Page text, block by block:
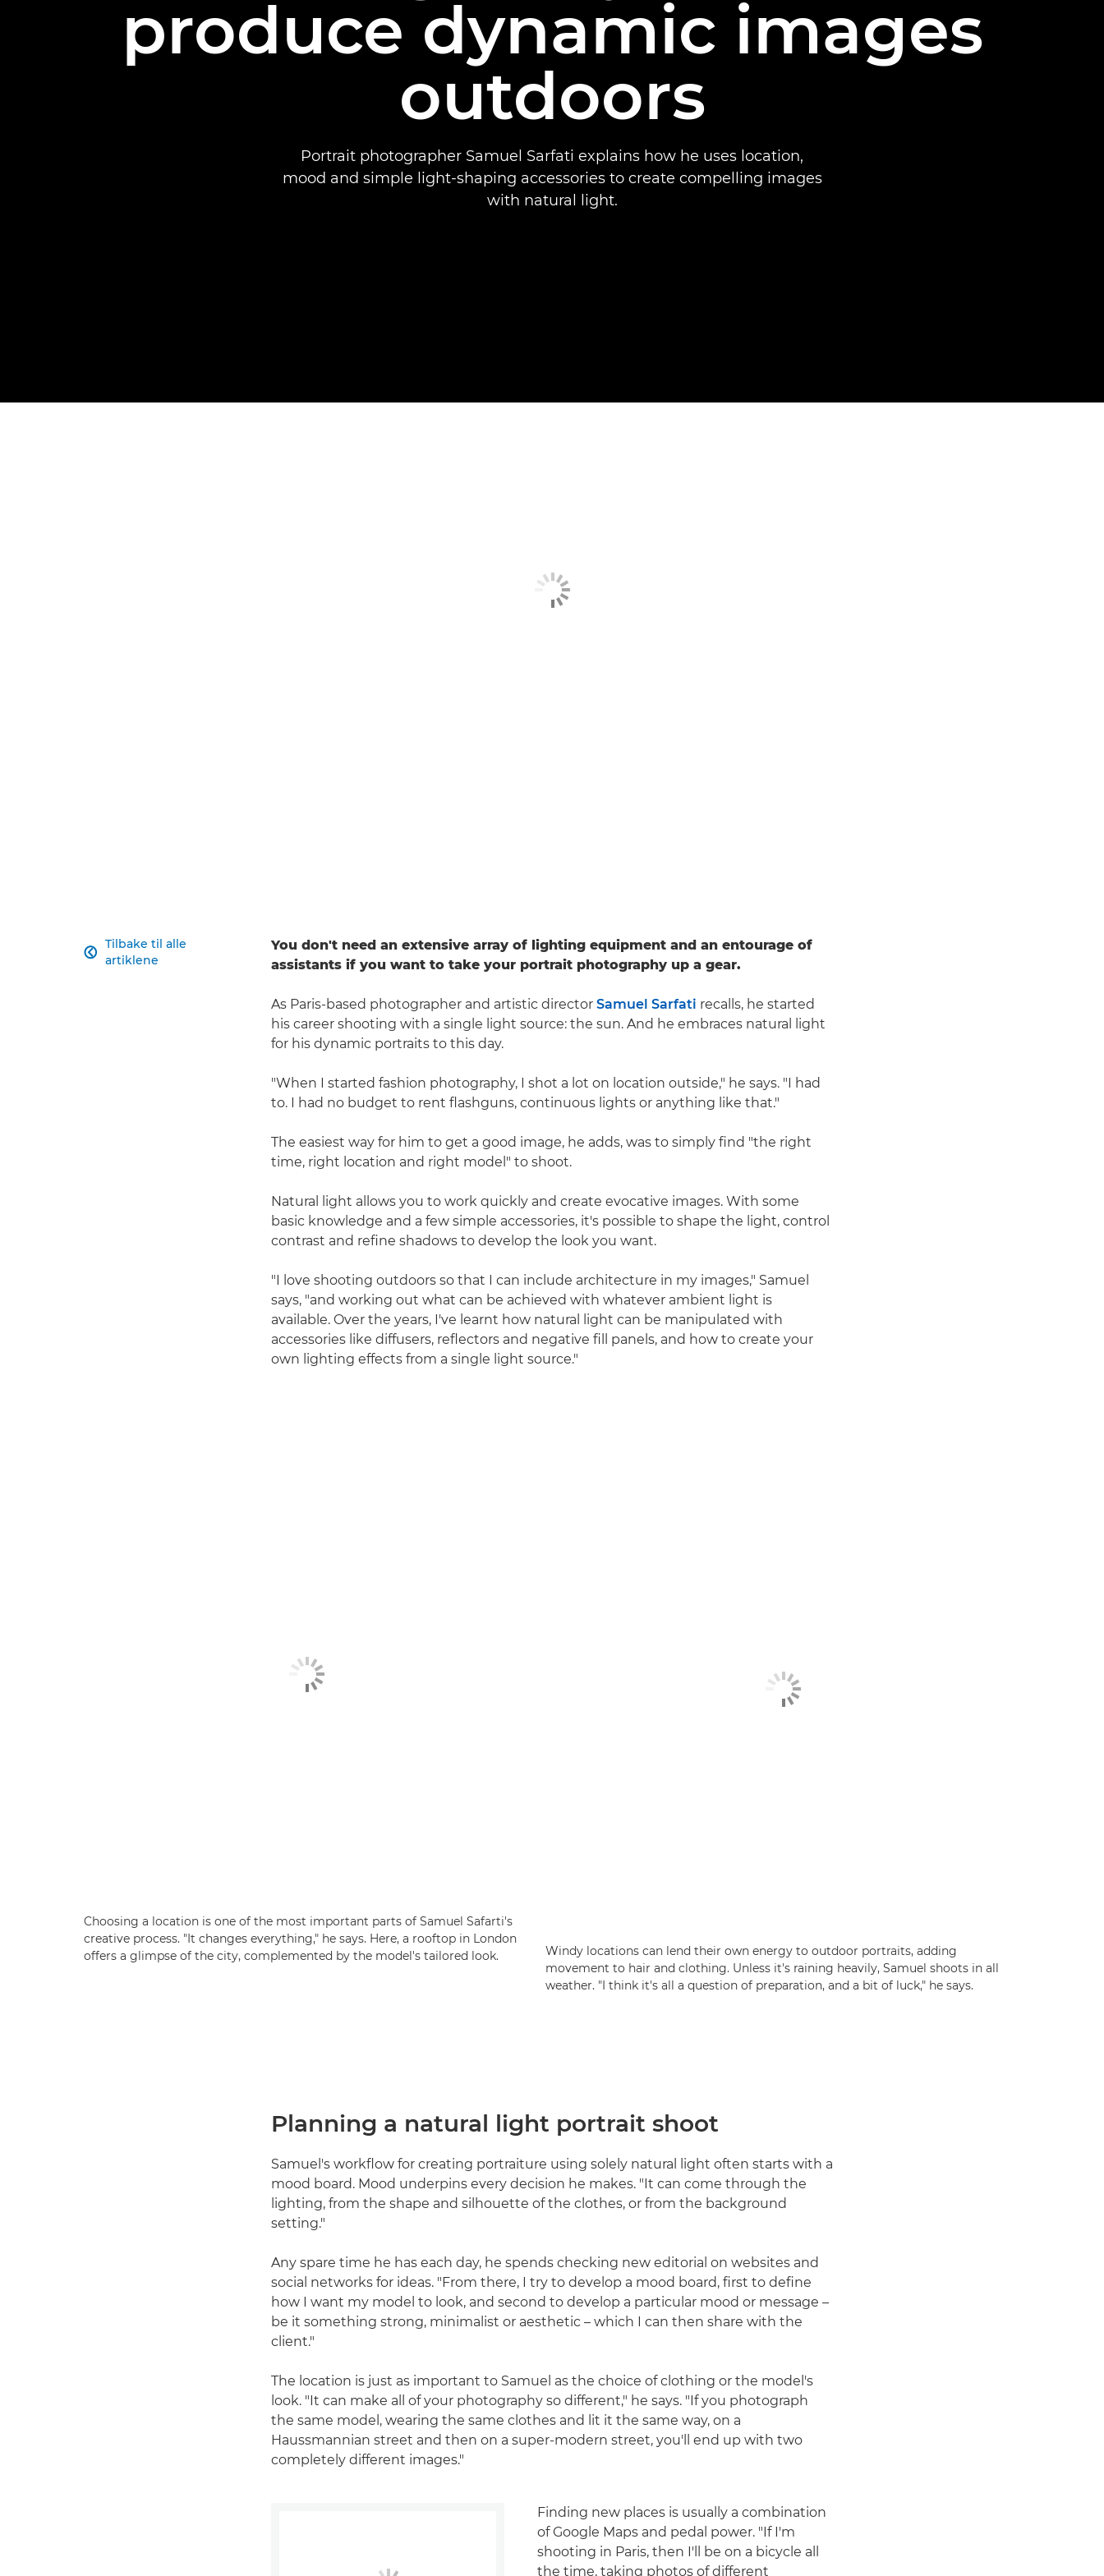
produce dynamic images
outdoors
Portrait photographer Samuel Sarfati explains how he uses location,
mood and simple light-shaping accessories to create compelling images
with natural light.
Tilbake til alle
artiklene

You don't need an extensive array of lighting equipment and an entourage of
assistants if you want to take your portrait photography up a gear.
As Paris-based photographer and artistic director Samuel Sarfati recalls, he started
his career shooting with a single light source: the sun. And he embraces natural light
for his dynamic portraits to this day.
"When I started fashion photography, I shot a lot on location outside," he says. "I had
to. I had no budget to rent flashguns, continuous lights or anything like that."
The easiest way for him to get a good image, he adds, was to simply find "the right
time, right location and right model" to shoot.
Natural light allows you to work quickly and create evocative images. With some
basic knowledge and a few simple accessories, it's possible to shape the light, control
contrast and refine shadows to develop the look you want.
"I love shooting outdoors so that I can include architecture in my images," Samuel
says, "and working out what can be achieved with whatever ambient light is
available. Over the years, I've learnt how natural light can be manipulated with
accessories like diffusers, reflectors and negative fill panels, and how to create your
own lighting effects from a single light source."
Choosing a location is one of the most important parts of Samuel Safarti's
creative process. "It changes everything," he says. Here, a rooftop in London
offers a glimpse of the city, complemented by the model's tailored look.
Windy locations can lend their own energy to outdoor portraits, adding
movement to hair and clothing. Unless it's raining heavily, Samuel shoots in all
weather. "I think it's all a question of preparation, and a bit of luck," he says.
Planning a natural light portrait shoot
Samuel's workflow for creating portraiture using solely natural light often starts with a
mood board. Mood underpins every decision he makes. "It can come through the
lighting, from the shape and silhouette of the clothes, or from the background
setting."
Any spare time he has each day, he spends checking new editorial on websites and
social networks for ideas. "From there, I try to develop a mood board, first to define
how I want my model to look, and second to develop a particular mood or message –
be it something strong, minimalist or aesthetic – which I can then share with the
client."
The location is just as important to Samuel as the choice of clothing or the model's
look. "It can make all of your photography so different," he says. "If you photograph
the same model, wearing the same clothes and lit it the same way, on a
Haussmannian street and then on a super-modern street, you'll end up with two
completely different images."
Finding new places is usually a combination
of Google Maps and pedal power. "If I'm
shooting in Paris, then I'll be on a bicycle all
the time, taking photos of different